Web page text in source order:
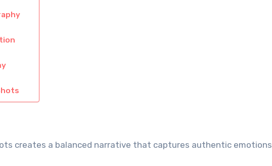
creates a balanced narrative that captures authentic emotions